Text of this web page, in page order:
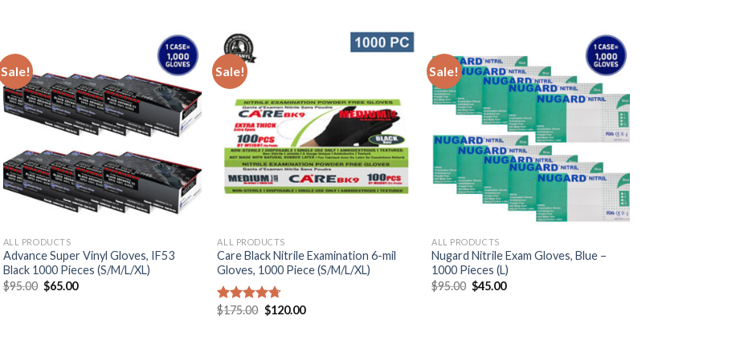
Sale!
ALL PRODUCTS
Advance Super Vinyl Gloves, IF53
Black 1000 Pieces (S/M/L/XL)
$95.00 $65.00
Sale!
ALL PRODUCTS
Care Black Nitrile Examination 6-mil
Gloves, 1000 Piece (S/M/L/XL)
Rated4.67
$175.00 $120.00
Sale!
ALL PRODUCTS
Nugard Nitrile Exam Gloves, Blue –
1000 Pieces (L)
$95.00 $45.00